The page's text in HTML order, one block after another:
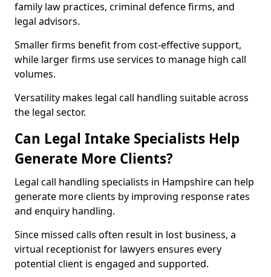
family law practices, criminal defence firms, and
legal advisors.
Smaller firms benefit from cost-effective support,
while larger firms use services to manage high call
volumes.
Versatility makes legal call handling suitable across
the legal sector.
Can Legal Intake Specialists Help
Generate More Clients?
Legal call handling specialists in Hampshire can help
generate more clients by improving response rates
and enquiry handling.
Since missed calls often result in lost business, a
virtual receptionist for lawyers ensures every
potential client is engaged and supported.